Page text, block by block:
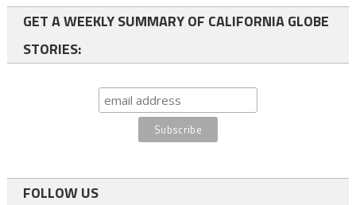
GET A WEEKLY SUMMARY OF CALIFORNIA GLOBE
STORIES:
FOLLOW US